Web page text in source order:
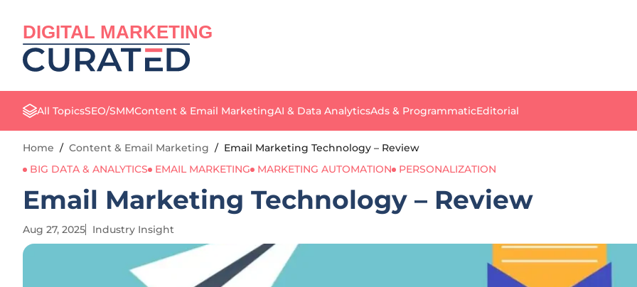
DIGITAL MARKETING
All TopicsSEO/SMMContent & Email MarketingAI & Data AnalyticsAds & ProgrammaticEditorial
Home / Content & Email Marketing / Email Marketing Technology – Review
BIG DATA & ANALYTICS
EMAIL MARKETING MARKETING AUTOMATION PERSONALIZATION
Email Marketing Technology – Review
Aug 27, 2025 Industry Insight